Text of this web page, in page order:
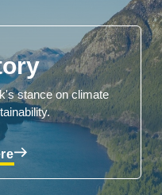
stance on climate